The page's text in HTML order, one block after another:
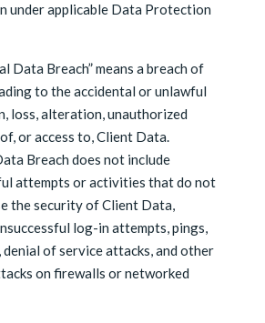
under applicable Data Protection
Data Breach” means a breach of
to the accidental or unlawful
loss, alteration, unauthorized
or access to, Client Data.
Breach does not include
attempts or activities that do not
the security of Client Data,
log-in attempts, pings,
denial of service attacks, and other
on firewalls or networked